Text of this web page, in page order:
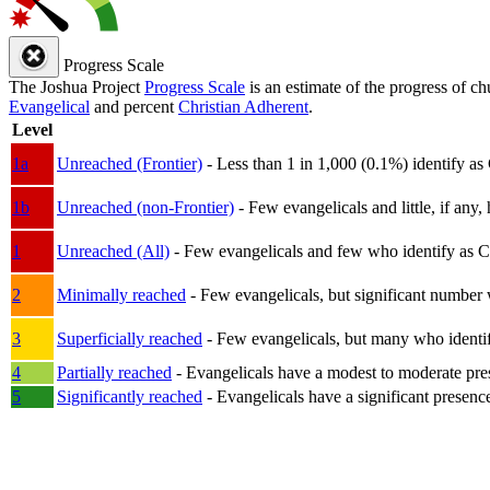
Progress Scale
The Joshua Project Progress Scale is an estimate of the progress of
Evangelical and percent Christian Adherent.
Level
1a
Unreached (Frontier) - Less than 1 in 1,000 (0.1%) identify
1b Unreached (non-Frontier) - Few evangelicals and little, if
1 Unreached (All) - Few evangelicals and few who identify as
2 Minimally reached - Few evangelicals, but significant
3 Superficially reached - Few evangelicals, but many who
4
Partially reached - Evangelicals have a modest to moderate
5
Significantly reached - Evangelicals have a significant